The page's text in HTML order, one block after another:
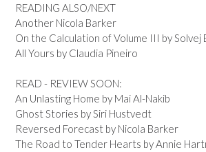
READING ALSO/NEXT
Another Nicola Barker
On the Calculation of Volume III by Solvej
All Yours by Claudia Pineiro
READ - REVIEW SOON:
An Unlasting Home by Mai Al-Nakib
Ghost Stories by Siri Hustvedt
Reversed Forecast by Nicola Barker
The Road to Tender Hearts by Annie